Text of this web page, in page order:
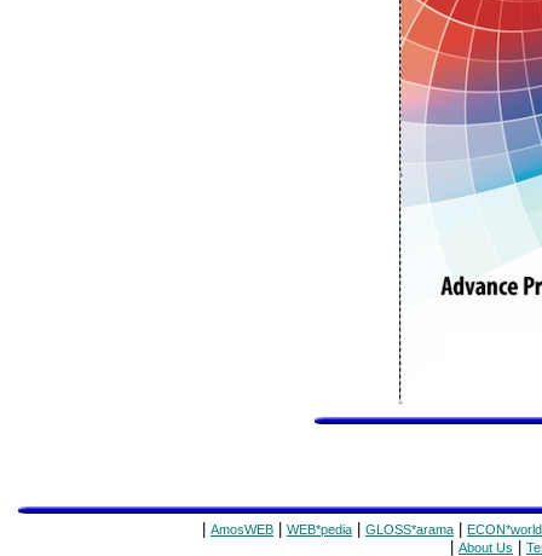
AmosWEB WEB*pedia GLOSS*arama ECON*world
About Us